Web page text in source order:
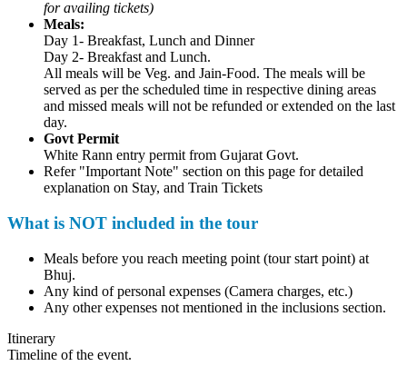
for availing tickets)
Meals:
Day 1- Breakfast, Lunch and Dinner
Day 2- Breakfast and Lunch.
All meals will be Veg. and Jain-Food. The meals will be
served as per the scheduled time in respective dining areas
and missed meals will not be refunded or extended on the last
day.
Govt Permit
White Rann entry permit from Gujarat Govt.
Refer "Important Note" section on this page for detailed
explanation on Stay, and Train Tickets
What is NOT included in the tour
Meals before you reach meeting point (tour start point) at
Bhuj.
Any kind of personal expenses (Camera charges, etc.)
Any other expenses not mentioned in the inclusions section.
Itinerary
Timeline of the event.